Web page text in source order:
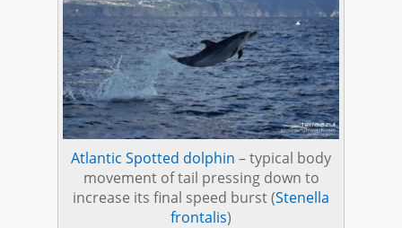
Atlantic Spotted dolphin – typical body
movement of tail pressing down to
increase its final speed burst (Stenella
frontalis)